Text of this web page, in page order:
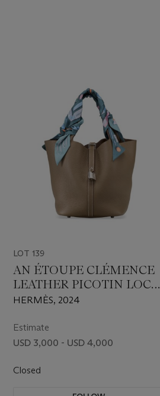
LOT 139
AN ÉTOUPE CLÉMENCE
LEATHER PICOTIN LOCK
22 WITH PALLADIUM
HERMÈS, 2024
Estimate
USD 3,000 - USD 4,000
Closed